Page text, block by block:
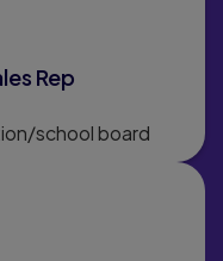
Rep
school board